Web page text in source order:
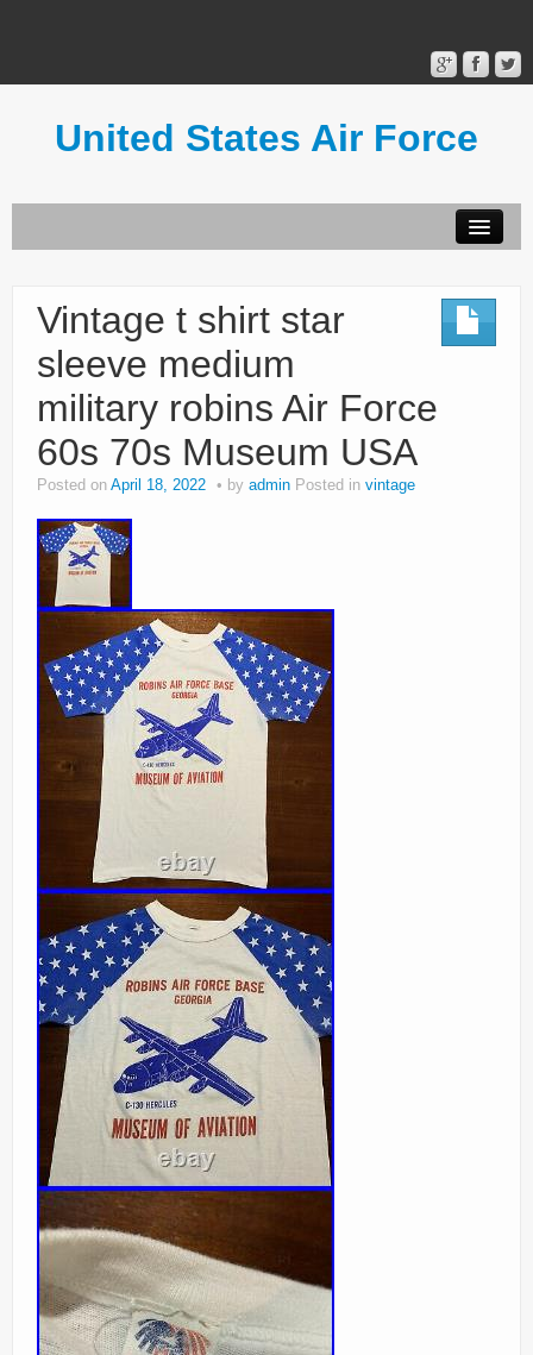
United States Air Force
Terms of Use
Vintage t shirt star
sleeve medium
military robins Air Force
60s 70s Museum USA
Posted on April 18, 2022 by admin Posted in vintage